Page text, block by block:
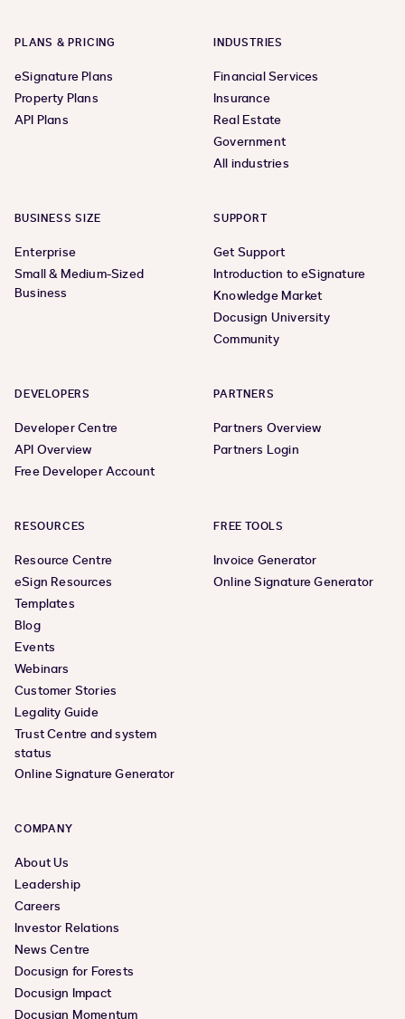
PLANS & PRICING
eSignature Plans
Property Plans
API Plans
INDUSTRIES
Financial Services
Insurance
Real Estate
Government
All industries
BUSINESS SIZE
Enterprise
Small & Medium-Sized
Business
SUPPORT
Get Support
Introduction to eSignature
Knowledge Market
Docusign University
Community
DEVELOPERS
Developer Centre
API Overview
Free Developer Account
PARTNERS
Partners Overview
Partners Login
RESOURCES
Resource Centre
eSign Resources
Templates
Blog
Events
Webinars
Customer Stories
Legality Guide
Trust Centre and system
status
Online Signature Generator
FREE TOOLS
Invoice Generator
Online Signature Generator
COMPANY
About Us
Leadership
Careers
Investor Relations
News Centre
Docusign for Forests
Docusign Impact
Docusign Momentum